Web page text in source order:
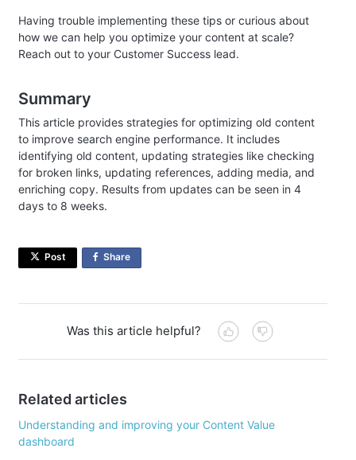
Having trouble implementing these tips or curious about
how we can help you optimize your content at scale?
Reach out to your Customer Success lead.
Summary
This article provides strategies for optimizing old content
to improve search engine performance. It includes
identifying old content, updating strategies like checking
for broken links, updating references, adding media, and
enriching copy. Results from updates can be seen in 4
days to 8 weeks.
Post Shareon
Was this article helpful?
Related articles
Understanding and improving your Content Value
dashboard